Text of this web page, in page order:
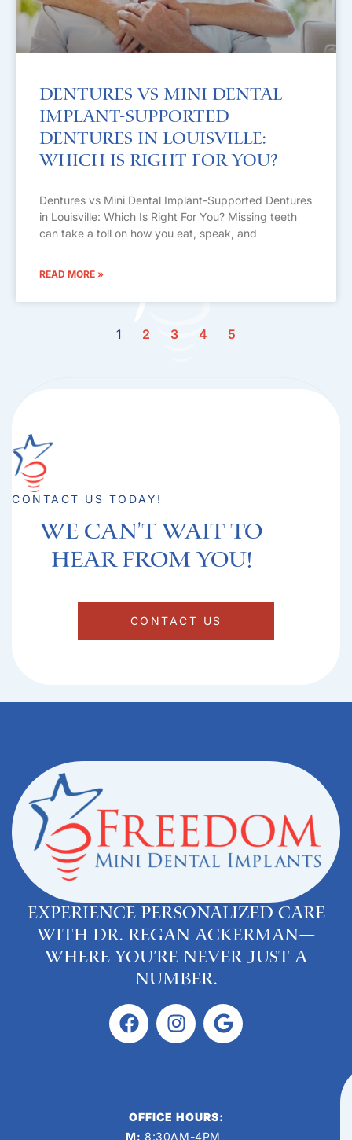
Dentures vs Mini Dental
Implant-Supported
Dentures in Louisville:
Which Is Right For You?
Dentures vs Mini Dental Implant-Supported Dentures
in Louisville: Which Is Right For You? Missing teeth
can take a toll on how you eat, speak, and
READ MORE »
1 2 3 4 5
CONTACT US TODAY!
We can't Wait to
hear from you!​
CONTACT US
Experience personalized care
with Dr. Regan Ackerman—
where you’re never just a
number.
OFFICE HOURS:
M: 8:30AM-4PM